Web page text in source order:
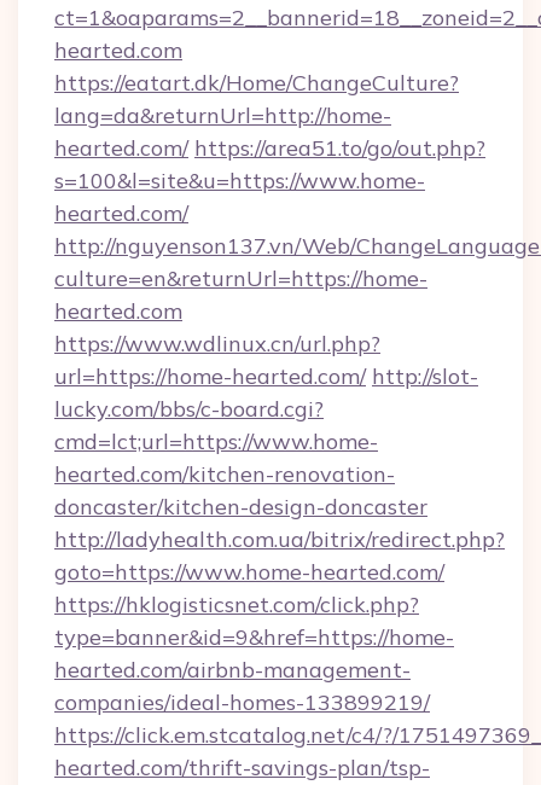
hearted.com
https://eatart.dk/Home/ChangeCulture?
lang=da&returnUrl=http://home-
hearted.com/ https://area51.to/go/out.php?
s=100&l=site&u=https://www.home-
hearted.com/
http://nguyenson137.vn/Web/
culture=en&returnUrl=https://home-
hearted.com
https://www.wdlinux.cn/url.php?
url=https://home-hearted.com/ http://slot-
lucky.com/bbs/c-board.cgi?
cmd=lct;url=https://www.home-
hearted.com/kitchen-renovation-
doncaster/kitchen-design-doncaster
http://ladyhealth.com.ua/bitrix/redirect.php?
goto=https://www.home-hearted.com/
https://hklogisticsnet.com/click.php?
type=banner&id=9&href=https://home-
hearted.com/airbnb-management-
companies/ideal-homes-133899219/
https://click.em.stcatalog.net/c4/?/
hearted.com/thrift-savings-plan/tsp-